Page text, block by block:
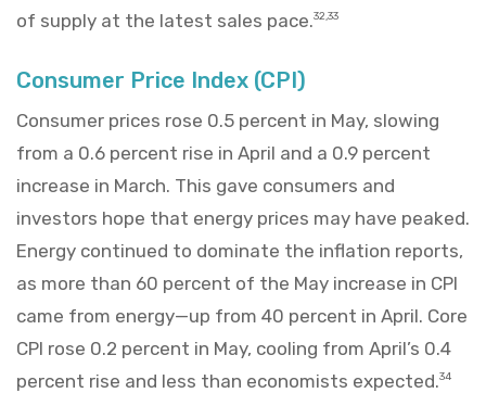
of supply at the latest sales pace.32,33
Consumer Price Index (CPI)
Consumer prices rose 0.5 percent in May, slowing
from a 0.6 percent rise in April and a 0.9 percent
increase in March. This gave consumers and
investors hope that energy prices may have peaked.
Energy continued to dominate the inflation reports,
as more than 60 percent of the May increase in CPI
came from energy—up from 40 percent in April. Core
CPI rose 0.2 percent in May, cooling from April’s 0.4
percent rise and less than economists expected.34